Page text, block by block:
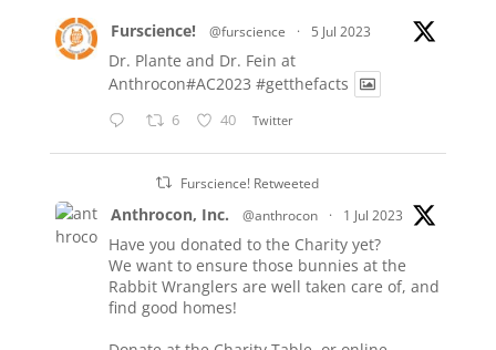
Furscience! @furscience · 5 Jul 2023
Dr. Plante and Dr. Fein at
Anthrocon#AC2023 #getthefacts
6 40 Twitter
Furscience! Retweeted
Anthrocon, Inc. @anthrocon · 1 Jul 2023
Have you donated to the Charity yet?
We want to ensure those bunnies at the
Rabbit Wranglers are well taken care of, and
find good homes!